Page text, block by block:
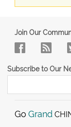
Join Our
Subscribe to Our
Go Grand